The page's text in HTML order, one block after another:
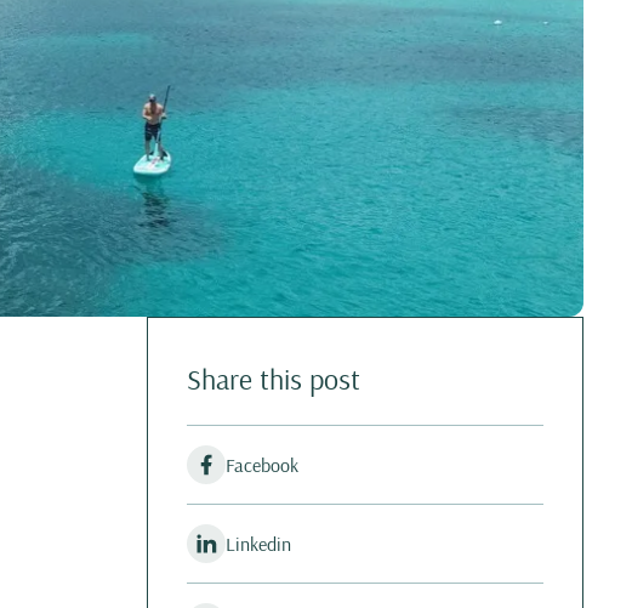
Share this post
Facebook
Linkedin